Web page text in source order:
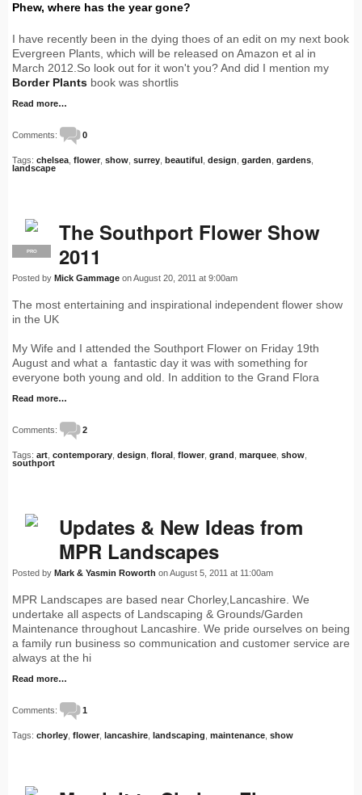
Phew, where has the year gone?
I have recently been in the dying thoes of an edit on my next book
Evergreen Plants, which will be released on Amazon et al in
March 2012.So look out for it won't you? And did I mention my
Border Plants book was shortlis
Read more…
Comments: 0
Tags: chelsea flower show surrey beautiful design garden gardens
landscape
PRO
The Southport Flower Show
2011
Posted by Mick Gammage on August 20, 2011 at 9:00am
The most entertaining and inspirational independent flower show
in the UK
My Wife and I attended the Southport Flower on Friday 19th
August and what a fantastic day it was with something for
everyone both young and old. In addition to the Grand Flora
Read more…
Comments: 2
Tags: art contemporary design floral flower grand marquee show
southport
Updates & New Ideas from
MPR Landscapes
Posted by Mark & Yasmin Roworth on August 5, 2011 at 11:00am
MPR Landscapes are based near Chorley,Lancashire. We
undertake all aspects of Landscaping & Grounds/Garden
Maintenance throughout Lancashire. We pride ourselves on being
a family run business so communication and customer service are
always at the hi
Read more…
Comments: 1
Tags: chorley flower lancashire landscaping maintenance show